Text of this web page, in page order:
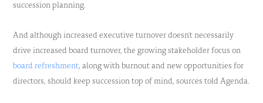
succession planning.
And although increased executive turnover doesn't necessarily
drive increased board turnover, the growing stakeholder focus on
board refreshment, along with burnout and new opportunities for
directors, should keep succession top of mind, sources told Agenda.